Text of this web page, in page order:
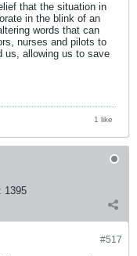
that the situation in
in the blink of an
words that can
nurses and pilots to
us, allowing us to save
1 like
1395
#517